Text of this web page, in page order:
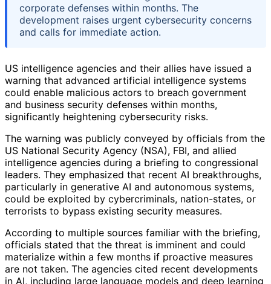
corporate defenses within months. The
development raises urgent cybersecurity concerns
and calls for immediate action.
US intelligence agencies and their allies have issued a
warning that advanced artificial intelligence systems
could enable malicious actors to breach government
and business security defenses within months,
significantly heightening cybersecurity risks.
The warning was publicly conveyed by officials from the
US National Security Agency (NSA), FBI, and allied
intelligence agencies during a briefing to congressional
leaders. They emphasized that recent AI breakthroughs,
particularly in generative AI and autonomous systems,
could be exploited by cybercriminals, nation-states, or
terrorists to bypass existing security measures.
According to multiple sources familiar with the briefing,
officials stated that the threat is imminent and could
materialize within a few months if proactive measures
are not taken. The agencies cited recent developments
in AI, including large language models and deep learning